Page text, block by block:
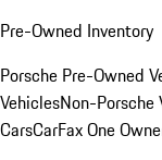
Pre-Owned Inventory
Porsche Pre-Owned
VehiclesNon-Porsche
CarsCarFax One